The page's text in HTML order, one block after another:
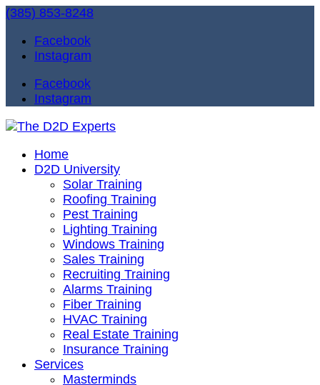
(385) 853-8248
Facebook
Instagram
Facebook
Instagram
Home
D2D University
Solar Training
Roofing Training
Pest Training
Lighting Training
Windows Training
Sales Training
Recruiting Training
Alarms Training
Fiber Training
HVAC Training
Real Estate Training
Insurance Training
Services
Masterminds